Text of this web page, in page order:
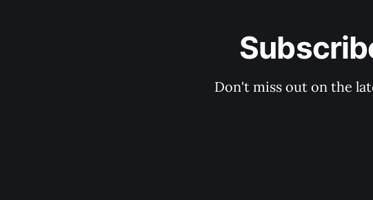
Don't miss out on the